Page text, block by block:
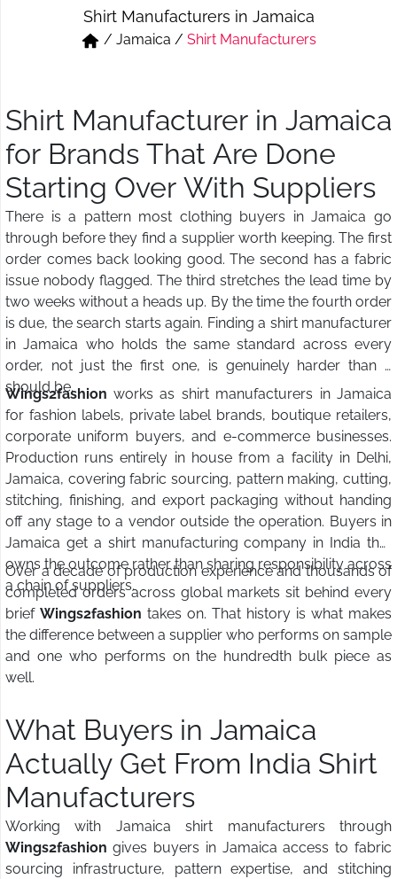
Short & Skirts
Track Pant & Joggers
Shirt Manufacturers in Jamaica
/ Jamaica / Shirt Manufacturers
Shirt Manufacturer in Jamaica
for Brands That Are Done
Starting Over With Suppliers
There is a pattern most clothing buyers in Jamaica go
through before they find a supplier worth keeping. The first
order comes back looking good. The second has a fabric
issue nobody flagged. The third stretches the lead time by
two weeks without a heads up. By the time the fourth order
is due, the search starts again. Finding a shirt manufacturer
in Jamaica who holds the same standard across every
order, not just the first one, is genuinely harder than it
should be.
Wings2fashion works as shirt manufacturers in Jamaica
for fashion labels, private label brands, boutique retailers,
corporate uniform buyers, and e-commerce businesses.
Production runs entirely in house from a facility in Delhi,
Jamaica, covering fabric sourcing, pattern making, cutting,
stitching, finishing, and export packaging without handing
off any stage to a vendor outside the operation. Buyers in
Jamaica get a shirt manufacturing company in India that
owns the outcome rather than sharing responsibility across
a chain of suppliers.
Over a decade of production experience and thousands of
completed orders across global markets sit behind every
brief Wings2fashion takes on. That history is what makes
the difference between a supplier who performs on sample
and one who performs on the hundredth bulk piece as
well.
What Buyers in Jamaica
Actually Get From India Shirt
Manufacturers
Working with Jamaica shirt manufacturers through
Wings2fashion gives buyers in Jamaica access to fabric
sourcing infrastructure, pattern expertise, and stitching